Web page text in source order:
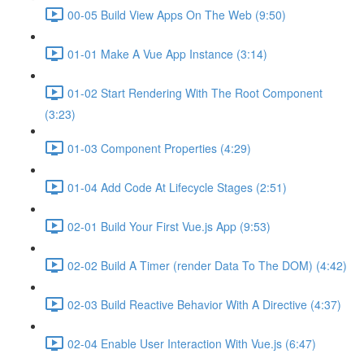
00-05 Build View Apps On The Web (9:50)
01-01 Make A Vue App Instance (3:14)
01-02 Start Rendering With The Root Component
(3:23)
01-03 Component Properties (4:29)
01-04 Add Code At Lifecycle Stages (2:51)
02-01 Build Your First Vue.js App (9:53)
02-02 Build A Timer (render Data To The DOM) (4:42)
02-03 Build Reactive Behavior With A Directive (4:37)
02-04 Enable User Interaction With Vue.js (6:47)